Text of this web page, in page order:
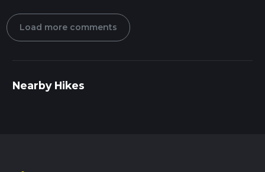
Load more comments
Nearby Hikes